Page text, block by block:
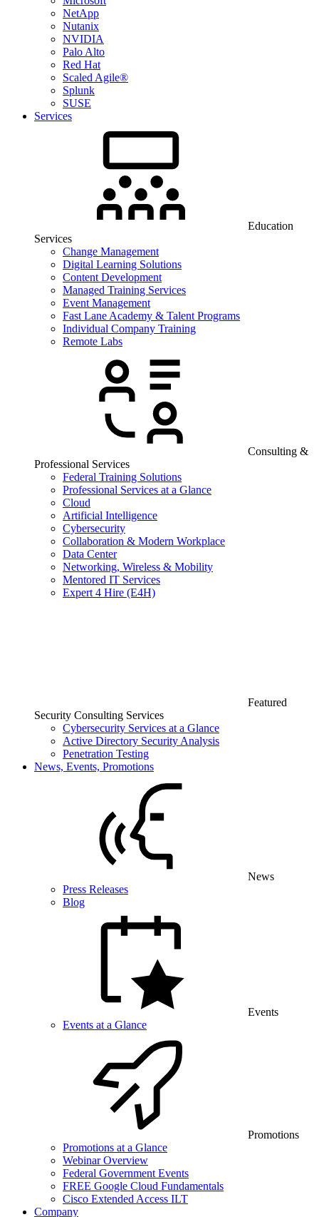
NetApp
Nutanix
NVIDIA
Palo Alto
Red Hat
Scaled Agile®
Splunk
SUSE
Services
Education
Services
Change Management
Digital Learning Solutions
Content Development
Managed Training Services
Event Management
Fast Lane Academy & Talent Programs
Individual Company Training
Remote Labs
Consulting &
Professional Services
Federal Training Solutions
Professional Services at a Glance
Cloud
Artificial Intelligence
Cybersecurity
Collaboration & Modern Workplace
Data Center
Networking, Wireless & Mobility
Mentored IT Services
Expert 4 Hire (E4H)
Featured
Security Consulting Services
Cybersecurity Services at a Glance
Active Directory Security Analysis
Penetration Testing
News, Events, Promotions
News
Press Releases
Blog
Events
Events at a Glance
Promotions
Promotions at a Glance
Webinar Overview
Federal Government Events
FREE Google Cloud Fundamentals
Cisco Extended Access ILT
Company